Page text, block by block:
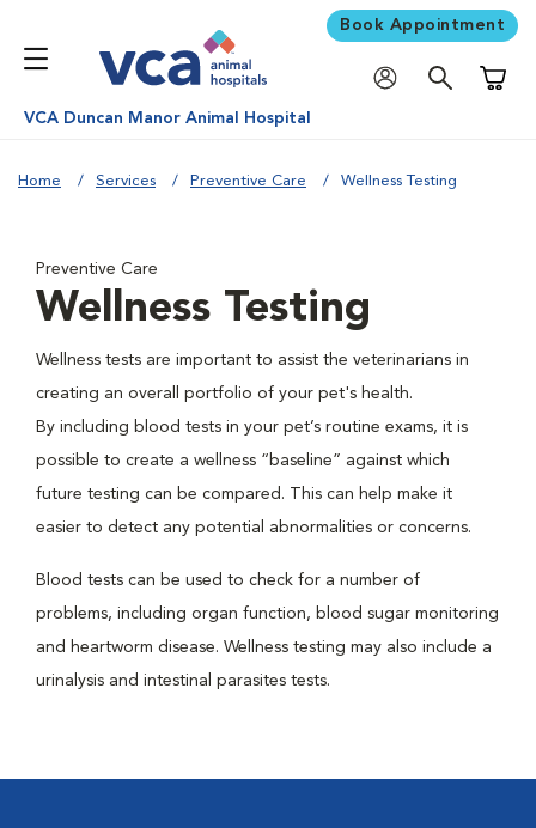
Book Appointment
VCA Duncan Manor Animal Hospital
Home Services Preventive Care Wellness Testing
Preventive Care
Wellness Testing
Wellness tests are important to assist the veterinarians in
creating an overall portfolio of your pet's health.
By including blood tests in your pet’s routine exams, it is
possible to create a wellness “baseline” against which
future testing can be compared. This can help make it
easier to detect any potential abnormalities or concerns.
Blood tests can be used to check for a number of
problems, including organ function, blood sugar monitoring
and heartworm disease. Wellness testing may also include a
urinalysis and intestinal parasites tests.